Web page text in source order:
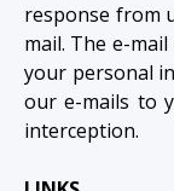
response from
mail. The e-
your personal
our e-mails to
interception.